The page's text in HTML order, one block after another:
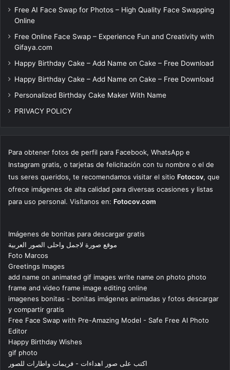
Free AI Face Swap for Photos – High Quality Face Swapping
Online
Free Online Face Swap – Experience Fun and Creativity with
Gifaya.com
Happy Birthday Cake – Add Name on Cake – Free Download
Happy Birthday Cake – Add Name on Cake – Free Download
Personalized Birthday Cake Maker With Name
PRIVACY POLICY
Para obtener fotos de perfil para Facebook, WhatsApp e
Instagram gratis, o tarjetas de felicitación con tu nombre o el de
tus seres queridos, te recomendamos visitar el sitio Fotocov, que
ofrece imágenes de alta calidad para diversas ocasiones y listas
para uso personal. Visítanos en: Fotocov.com
Imágenes de bonitas para descargar gratis
موقع صورة لاجمل واحلى الصور العربية
Foto Marcos
Greetings Images
add name on animated gif images write name on photo photo
frame and video frame image editing online
imagenes bonitas - bonitas imágenes animadas y fotos descargar
y compartir gratis
Free Face Swap with Pre-Amazing Model - Safe Free AI Photo
Editor
Happy Birthday Wishes
gif photo
اكتب على صور اهداءات - فريمات واطارات للصور